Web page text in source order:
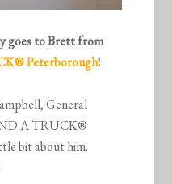
goes to Brett from
Peterborough!
General
A TRUCK®
bit about him.